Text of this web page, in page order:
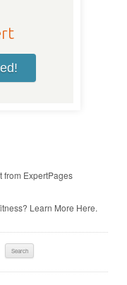
from ExpertPages
Learn More Here.